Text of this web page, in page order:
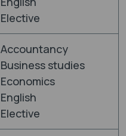
Elective
Accountancy
Business studies
Economics
English
Elective